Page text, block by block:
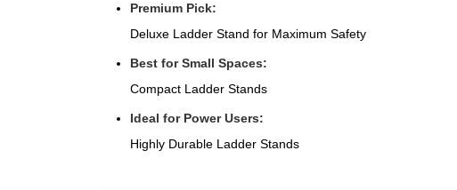
Premium Pick:
Deluxe Ladder Stand for Maximum Safety
Best for Small Spaces:
Compact Ladder Stands
Ideal for Power Users:
Highly Durable Ladder Stands